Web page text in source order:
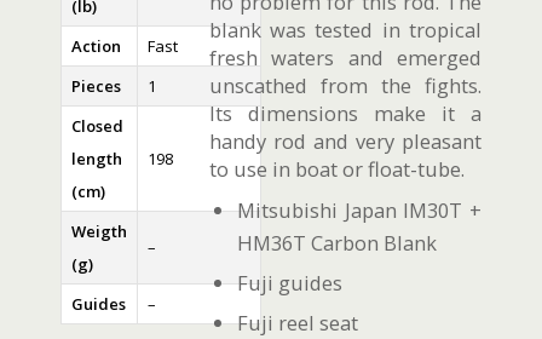
(lb)
Action
Fast
Pieces
1
Closed
length
(cm)
198
Weigth
(g)
–
Guides –
blank was tested in tropical
fresh waters and emerged
unscathed from the fights.
Its dimensions make it a
handy rod and very pleasant
to use in boat or float-tube.
Mitsubishi Japan IM30T +
HM36T Carbon Blank
Fuji guides
Fuji reel seat